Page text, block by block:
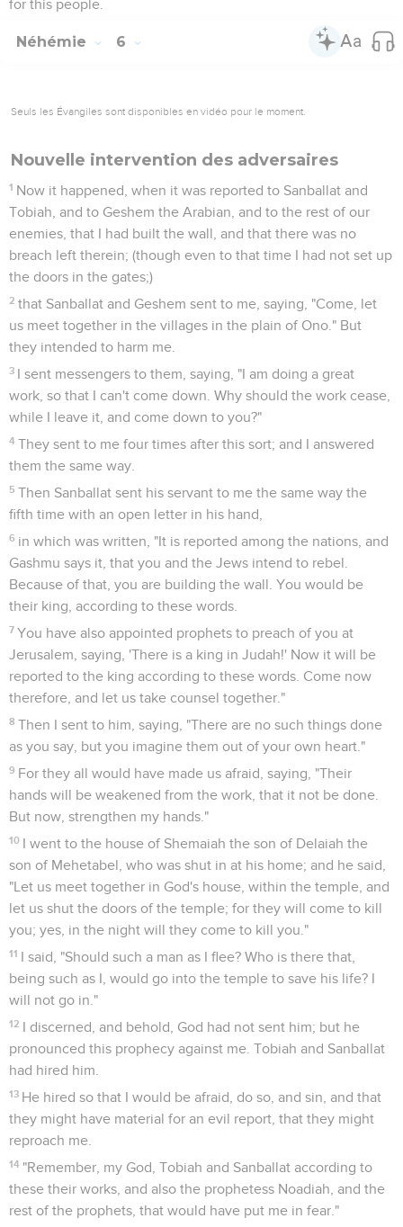
for this people.
Néhémie 6
Seuls les Évangiles sont disponibles en vidéo pour le moment.
Nouvelle intervention des adversaires
1 Now it happened, when it was reported to Sanballat and
Tobiah, and to Geshem the Arabian, and to the rest of our
enemies, that I had built the wall, and that there was no
breach left therein; (though even to that time I had not set up
the doors in the gates;)
2 that Sanballat and Geshem sent to me, saying, "Come, let
us meet together in the villages in the plain of Ono." But
they intended to harm me.
3 I sent messengers to them, saying, "I am doing a great
work, so that I can't come down. Why should the work cease,
while I leave it, and come down to you?"
4 They sent to me four times after this sort; and I answered
them the same way.
5 Then Sanballat sent his servant to me the same way the
fifth time with an open letter in his hand,
6 in which was written, "It is reported among the nations, and
Gashmu says it, that you and the Jews intend to rebel.
Because of that, you are building the wall. You would be
their king, according to these words.
7 You have also appointed prophets to preach of you at
Jerusalem, saying, 'There is a king in Judah!' Now it will be
reported to the king according to these words. Come now
therefore, and let us take counsel together."
8 Then I sent to him, saying, "There are no such things done
as you say, but you imagine them out of your own heart."
9 For they all would have made us afraid, saying, "Their
hands will be weakened from the work, that it not be done.
But now, strengthen my hands."
10 I went to the house of Shemaiah the son of Delaiah the
son of Mehetabel, who was shut in at his home; and he said,
"Let us meet together in God's house, within the temple, and
let us shut the doors of the temple; for they will come to kill
you; yes, in the night will they come to kill you."
11 I said, "Should such a man as I flee? Who is there that,
being such as I, would go into the temple to save his life? I
will not go in."
12 I discerned, and behold, God had not sent him; but he
pronounced this prophecy against me. Tobiah and Sanballat
had hired him.
13 He hired so that I would be afraid, do so, and sin, and that
they might have material for an evil report, that they might
reproach me.
14 "Remember, my God, Tobiah and Sanballat according to
these their works, and also the prophetess Noadiah, and the
rest of the prophets, that would have put me in fear."